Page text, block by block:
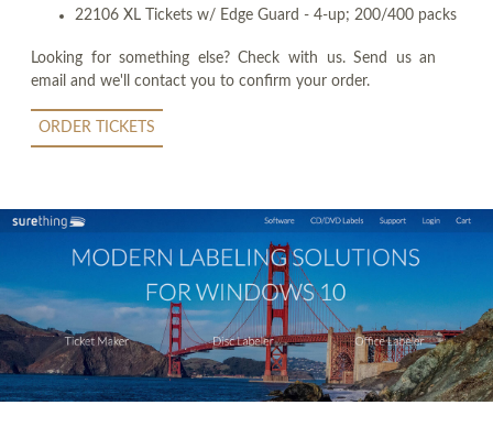
22106 XL Tickets w/ Edge Guard - 4-up; 200/400 packs
Looking for something else? Check with us. Send us an
email and we'll contact you to confirm your order.
ORDER TICKETS